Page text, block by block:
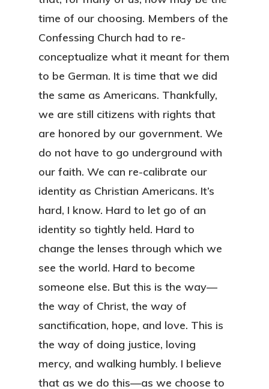
time of our choosing. Members of the
Confessing Church had to re-
conceptualize what it meant for them
to be German. It is time that we did
the same as Americans. Thankfully,
we are still citizens with rights that
are honored by our government. We
do not have to go underground with
our faith. We can re-calibrate our
identity as Christian Americans. It’s
hard, I know. Hard to let go of an
identity so tightly held. Hard to
change the lenses through which we
see the world. Hard to become
someone else. But this is the way—
the way of Christ, the way of
sanctification, hope, and love. This is
the way of doing justice, loving
mercy, and walking humbly. I believe
that as we do this—as we choose to